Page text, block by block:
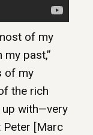
of my
past,”
of my
the rich
with—very
Peter [Marc